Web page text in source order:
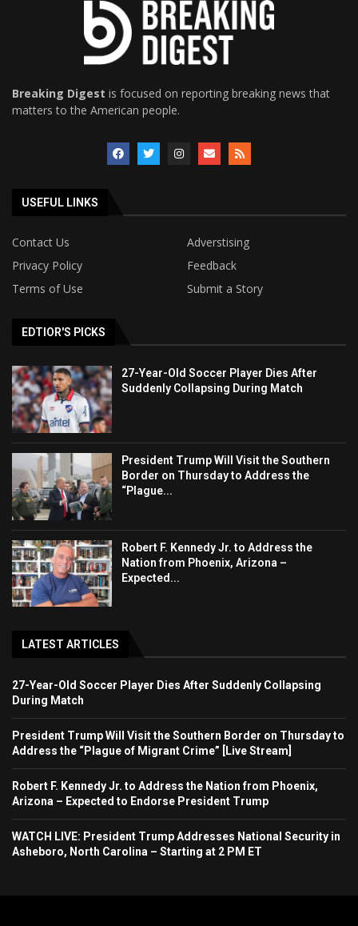
Breaking Digest is focused on reporting breaking news that
matters to the American people.
USEFUL LINKS
Contact Us
Adverstising
Privacy Policy
Feedback
Terms of Use
Submit a Story
EDTIOR'S PICKS
27-Year-Old Soccer Player Dies After
Suddenly Collapsing During Match
President Trump Will Visit the Southern
Border on Thursday to Address the
“Plague...
Robert F. Kennedy Jr. to Address the
Nation from Phoenix, Arizona –
Expected...
LATEST ARTICLES
27-Year-Old Soccer Player Dies After Suddenly Collapsing
During Match
President Trump Will Visit the Southern Border on Thursday to
Address the “Plague of Migrant Crime” [Live Stream]
Robert F. Kennedy Jr. to Address the Nation from Phoenix,
Arizona – Expected to Endorse President Trump
WATCH LIVE: President Trump Addresses National Security in
Asheboro, North Carolina – Starting at 2 PM ET